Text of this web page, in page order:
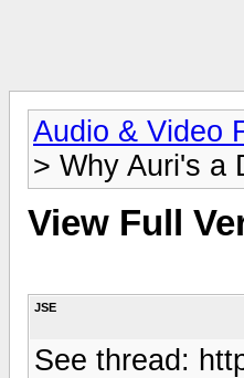
Audio & Video
> Why Auri's a
View Full
JSE
See thread: